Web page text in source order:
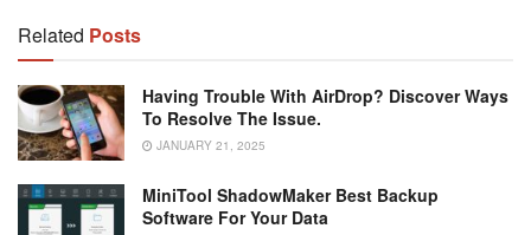
Related Posts
Having Trouble With AirDrop? Discover Ways
To Resolve The Issue.
JANUARY 21, 2025
MiniTool ShadowMaker Best Backup
Software For Your Data